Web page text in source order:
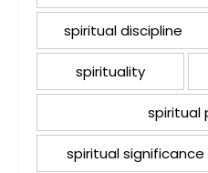
spiritual discipline
spirituality
spiritual
spiritual significance